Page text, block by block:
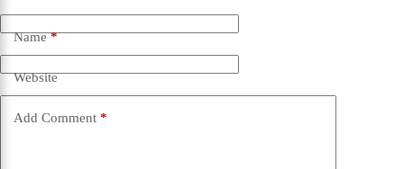
Name*
Website
Add Comment *